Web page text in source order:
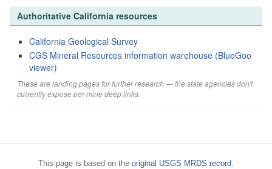
Authoritative California resources
California Geological Survey
CGS Mineral Resources information warehouse (BlueGoo
viewer)
These are landing pages for further research — the state agencies don't
currently expose per-mine deep links.
This page is based on the original USGS MRDS record.